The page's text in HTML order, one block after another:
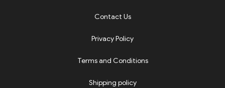
Contact Us
Privacy Policy
Terms and Conditions
Shipping policy